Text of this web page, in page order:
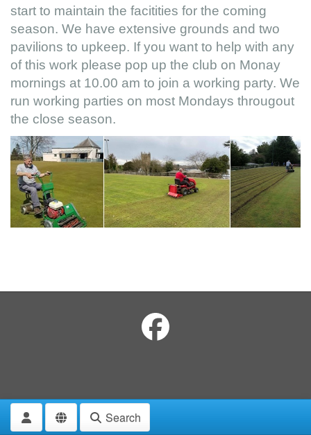
start to maintain the facitities for the coming
season. We have extensive grounds and two
pavilions to upkeep. If you want to help with any
of this work please pop up the club on Monay
mornings at 10.00 am to join a working party. We
run working parties on most Mondays througout
the close season.
Search